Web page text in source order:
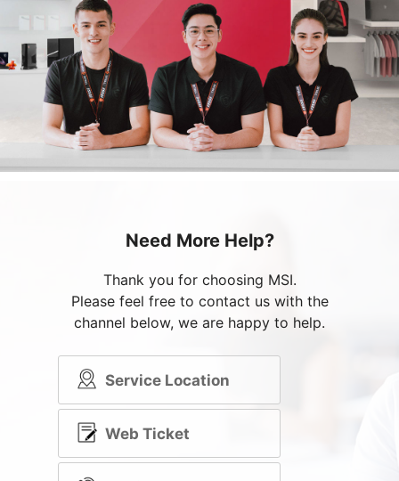
Need More Help?
Thank you for choosing MSI.
Please feel free to contact us with the
channel below, we are happy to help.
Service Location
Web Ticket